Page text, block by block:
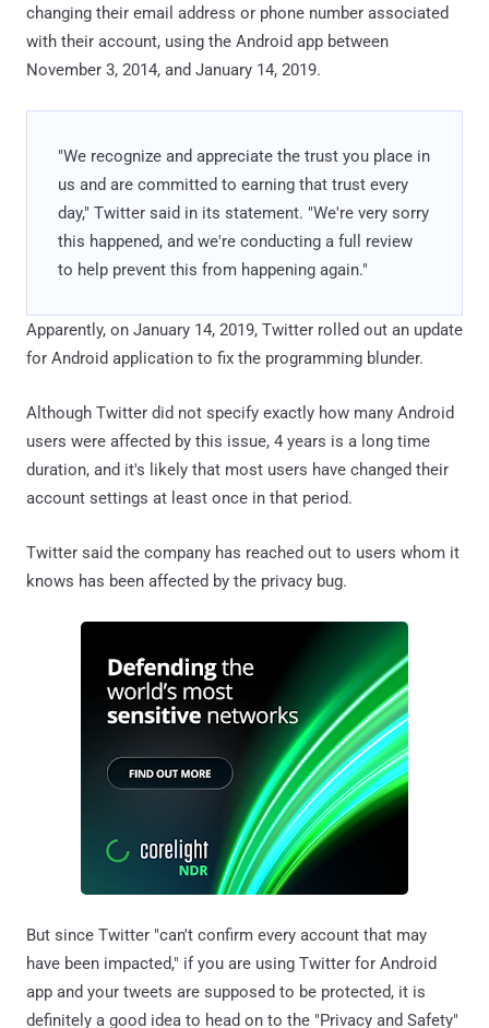
changing their email address or phone number associated
with their account, using the Android app between
November 3, 2014, and January 14, 2019.
"We recognize and appreciate the trust you place in
us and are committed to earning that trust every
day," Twitter said in its statement. "We're very sorry
this happened, and we're conducting a full review
to help prevent this from happening again."
Apparently, on January 14, 2019, Twitter rolled out an update
for Android application to fix the programming blunder.
Although Twitter did not specify exactly how many Android
users were affected by this issue, 4 years is a long time
duration, and it's likely that most users have changed their
account settings at least once in that period.
Twitter said the company has reached out to users whom it
knows has been affected by the privacy bug.
But since Twitter "can't confirm every account that may
have been impacted," if you are using Twitter for Android
app and your tweets are supposed to be protected, it is
definitely a good idea to head on to the "Privacy and Safety"